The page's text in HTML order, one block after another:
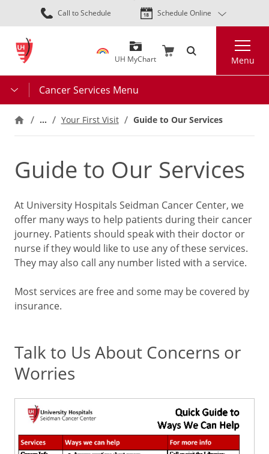
Skip
to
content
Call to Schedule Schedule Online
UH MyChart Menu
Cancer Services Menu
… Your First Visit Guide to Our Services
Guide to Our Services
At University Hospitals Seidman Cancer Center, we
offer many ways to help patients during their cancer
journey. Patients should speak with their doctor or
nurse if they would like to use any of these services.
They may also call any number listed with a service.
Most services are free and some may be covered by
insurance.
Talk to Us About Concerns or
Worries